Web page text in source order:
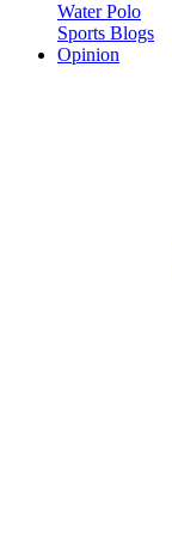
Water Polo
Sports Blogs
Opinion